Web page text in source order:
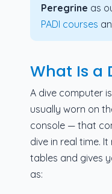
Peregrine as
PADI courses
What Is a
A dive computer
usually worn on
console — that
dive in real time.
tables and gives
as: